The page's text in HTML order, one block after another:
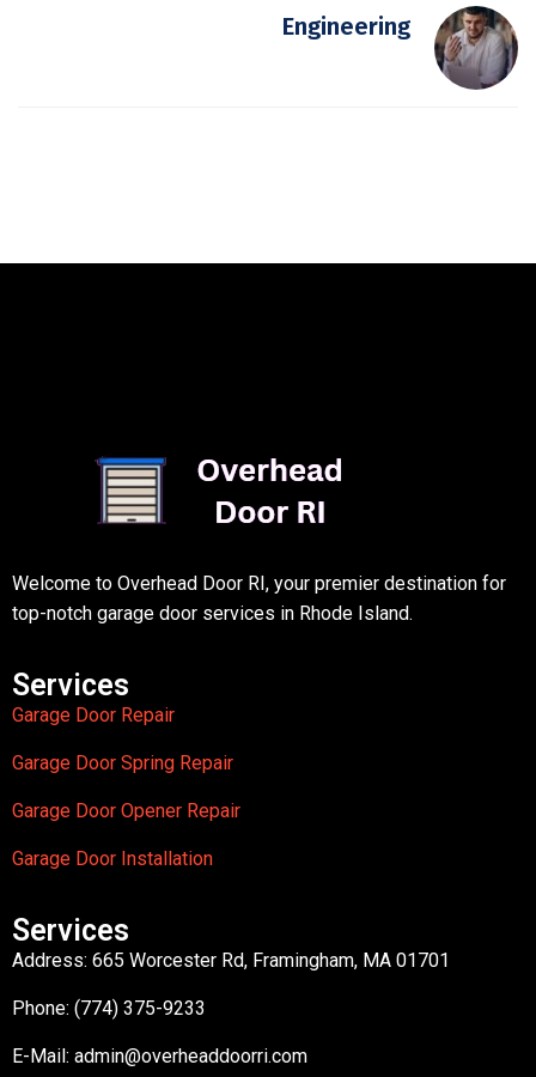
Engineering
Welcome to Overhead Door RI, your premier destination for
top-notch garage door services in Rhode Island.
Services
Garage Door Repair
Garage Door Spring Repair
Garage Door Opener Repair
Garage Door Installation
Services
Address: 665 Worcester Rd, Framingham, MA 01701
Phone: (774) 375-9233
E-Mail: admin@overheaddoorri.com